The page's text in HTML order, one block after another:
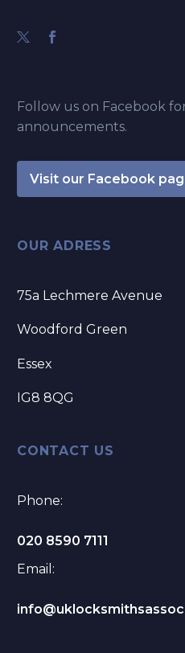
Follow us on Facebook
announcements.
Visit our Facebook
OUR ADRESS
75a Lechmere Avenue
Woodford Green
Essex
IG8 8QG
CONTACT US
Phone:
020 8590 7111
Email: